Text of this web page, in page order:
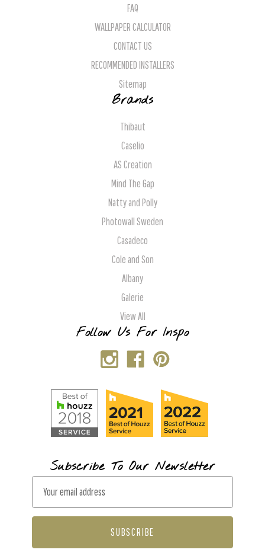
FAQ
WALLPAPER CALCULATOR
CONTACT US
RECOMMENDED INSTALLERS
Sitemap
Brands
Thibaut
Caselio
AS Creation
Mind The Gap
Natty and Polly
Photowall Sweden
Casadeco
Cole and Son
Albany
Galerie
View All
Follow Us For Inspo
Subscribe To Our Newsletter
a
l